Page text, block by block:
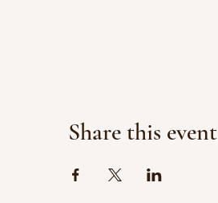
Share this event